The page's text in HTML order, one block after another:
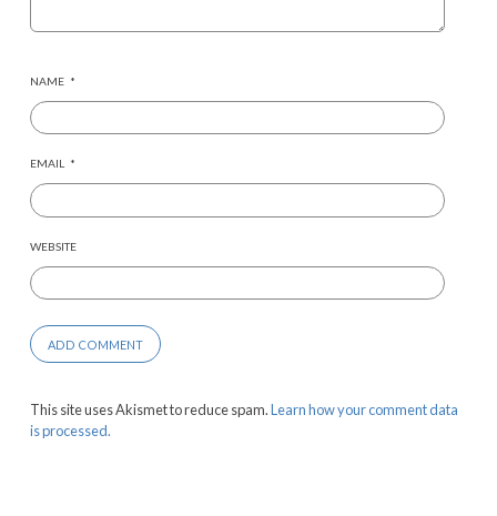
NAME *
EMAIL *
WEBSITE
This site uses Akismet to reduce spam.Learn how your comment data
is processed.